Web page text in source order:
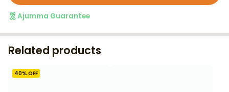
Ajumma Guarantee
Related products
40% OFF